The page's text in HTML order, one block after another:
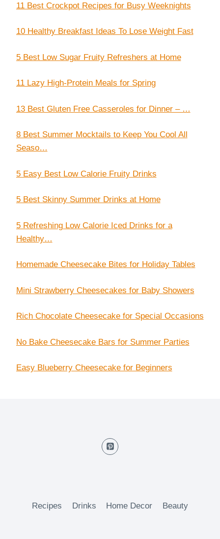
11 Best Crockpot Recipes for Busy Weeknights
10 Healthy Breakfast Ideas To Lose Weight Fast
5 Best Low Sugar Fruity Refreshers at Home
11 Lazy High-Protein Meals for Spring
13 Best Gluten Free Casseroles for Dinner – …
8 Best Summer Mocktails to Keep You Cool All
Seaso…
5 Easy Best Low Calorie Fruity Drinks
5 Best Skinny Summer Drinks at Home
5 Refreshing Low Calorie Iced Drinks for a
Healthy…
Homemade Cheesecake Bites for Holiday Tables
Mini Strawberry Cheesecakes for Baby Showers
Rich Chocolate Cheesecake for Special Occasions
No Bake Cheesecake Bars for Summer Parties
Easy Blueberry Cheesecake for Beginners
Recipes Drinks Home Decor Beauty